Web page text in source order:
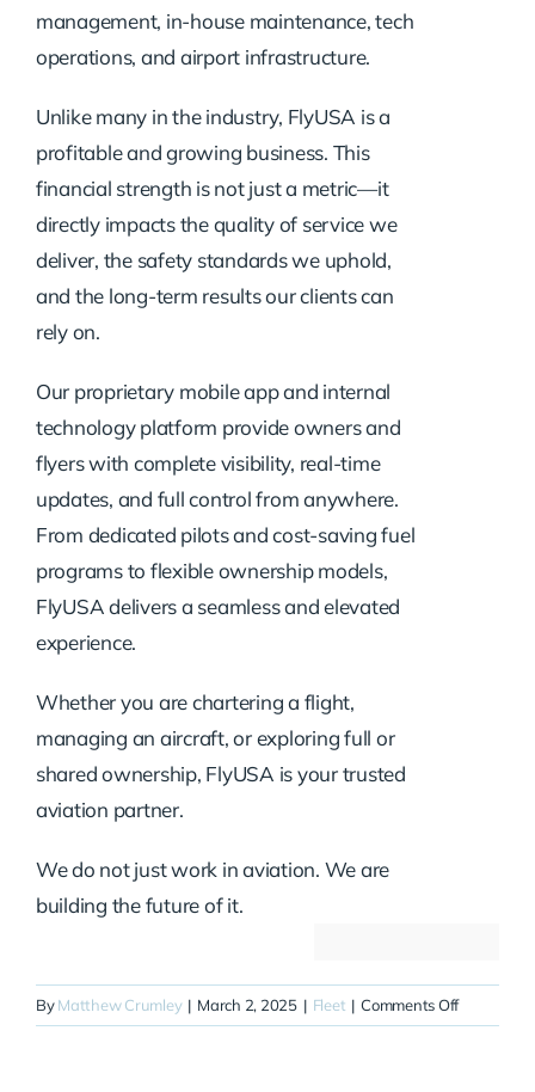
management, in-house maintenance, tech
operations, and airport infrastructure.
Unlike many in the industry, FlyUSA is a
profitable and growing business. This
financial strength is not just a metric—it
directly impacts the quality of service we
deliver, the safety standards we uphold,
and the long-term results our clients can
rely on.
Our proprietary mobile app and internal
technology platform provide owners and
flyers with complete visibility, real-time
updates, and full control from anywhere.
From dedicated pilots and cost-saving fuel
programs to flexible ownership models,
FlyUSA delivers a seamless and elevated
experience.
Whether you are chartering a flight,
managing an aircraft, or exploring full or
shared ownership, FlyUSA is your trusted
aviation partner.
We do not just work in aviation. We are
building the future of it.
ByMatthew Crumley | March 2, 2025 | Fleet | Comments Offon
N51GB